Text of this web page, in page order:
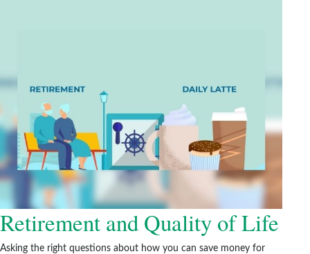
Retirement and Quality of Life
Asking the right questions about how you can save money for